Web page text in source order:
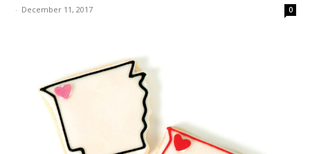
- December 11, 2017 0